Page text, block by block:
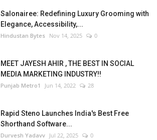
Salonairee: Redefining Luxury Grooming with
Elegance, Accessibility,...
Hindustan Bytes Nov 14, 2025 0
MEET JAYESH AHIR , THE BEST IN SOCIAL
MEDIA MARKETING INDUSTRY!!
Punjab Metro1 Jun 14, 2022 28
Rapid Steno Launches India's Best Free
Shorthand Software...
Durvesh Yadavv Jul 22, 2025 0